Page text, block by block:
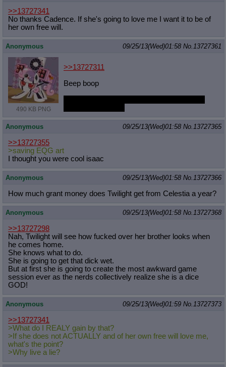
>>13727341
No thanks Cadence. If she's going to love me I want it to be of
her own free will.
Anonymous 09/25/13(Wed)01:58 No.13727361
490 KB PNG
>>13727311
Beep boop
Anonymous 09/25/13(Wed)01:58 No.13727365
>>13727355
>saving EQG art
I thought you were cool isaac
Anonymous 09/25/13(Wed)01:58 No.13727366
How much grant money does Twilight get from Celestia a year?
Anonymous 09/25/13(Wed)01:58 No.13727368
>>13727298
Nah, Twilight will see how fucked over her brother looks when
he comes home.
She knows what to do.
She is going to get that dick wet.
But at first she is going to create the most awkward game
session ever as the nerds collectively realize she is a dice
GOD!
Anonymous 09/25/13(Wed)01:59 No.13727373
>>13727341
>What do I REALY gain by that?
>If she does not ACTUALLY and of her own free will love me,
what's the point?
>Why live a lie?